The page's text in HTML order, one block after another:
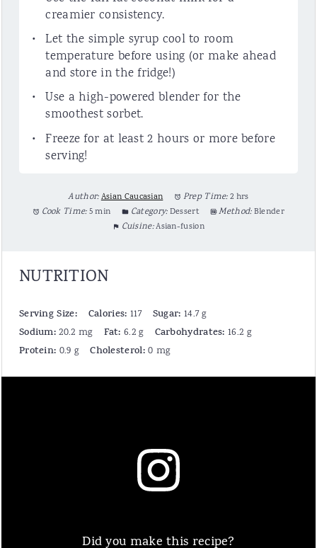
creamier consistency.
Let the simple syrup cool to room
temperature before using (or make ahead
and store in the fridge!)
Use a high-powered blender for the
smoothest sorbet.
Freeze for at least 2 hours or more before
serving!
Author:Asian Caucasian Prep Time:2 hrs
Cook Time:5 min Category:Dessert Method:Blender
Cuisine:Asian-fusion
NUTRITION
Serving Size: Calories: 117 Sugar: 14.7 g
Sodium: 20.2 mg Fat: 6.2 g Carbohydrates: 16.2 g
Protein: 0.9 g Cholesterol: 0 mg
Did you make this recipe?